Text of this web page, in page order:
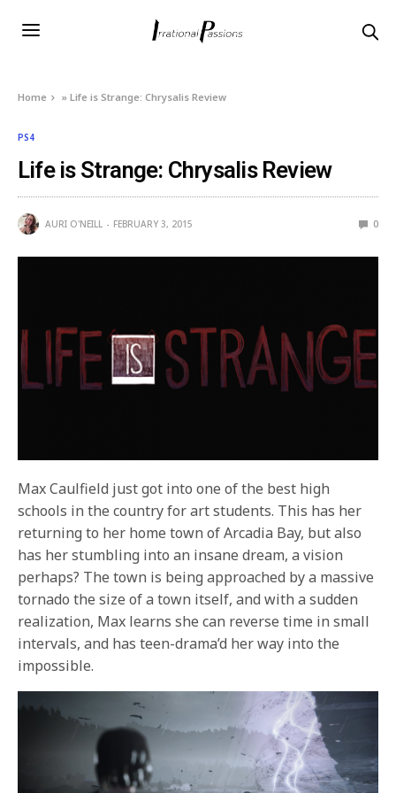
Home »Life is Strange: Chrysalis Review
PS4
Life is Strange: Chrysalis Review
AURI O'NEILL FEBRUARY 3, 2015 0
Max Caulfield just got into one of the best high
schools in the country for art students. This has her
returning to her home town of Arcadia Bay, but also
has her stumbling into an insane dream, a vision
perhaps? The town is being approached by a massive
tornado the size of a town itself, and with a sudden
realization, Max learns she can reverse time in small
intervals, and has teen-drama’d her way into the
impossible.